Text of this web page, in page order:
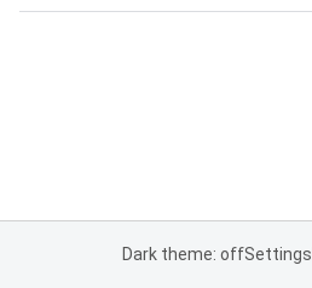
Dark theme: offSettings